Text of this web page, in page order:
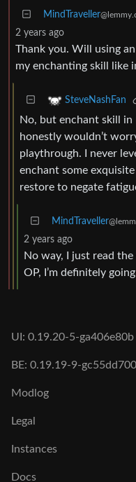
MindTraveller
2 years ago
Thank you. Will using
my enchanting skill like
SteveNashFan
No, but enchant skill in
honestly wouldn’t
playthrough. I never
enchant some
restore to negate
MindTraveller
2 years ago
No way, I just read
OP, I’m definitely
UI: 0.19.20-5-ga406e80b
BE: 0.19.19-9-
Modlog
Legal
Instances
Docs